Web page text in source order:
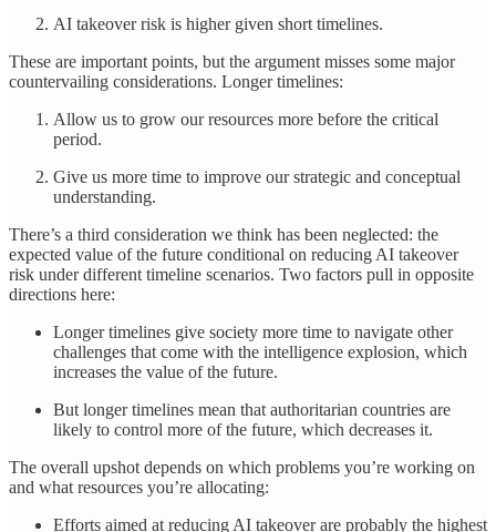
AI takeover risk is higher given short timelines.
These are important points, but the argument misses some major
countervailing considerations. Longer timelines:
Allow us to grow our resources more before the critical
period.
Give us more time to improve our strategic and conceptual
understanding.
There’s a third consideration we think has been neglected: the
expected value of the future conditional on reducing AI takeover
risk under different timeline scenarios. Two factors pull in opposite
directions here:
Longer timelines give society more time to navigate other
challenges that come with the intelligence explosion, which
increases the value of the future.
But longer timelines mean that authoritarian countries are
likely to control more of the future, which decreases it.
The overall upshot depends on which problems you’re working on
and what resources you’re allocating:
Efforts aimed at reducing AI takeover are probably the highest